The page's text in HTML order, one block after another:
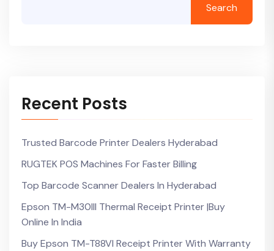
Search
Recent Posts
Trusted Barcode Printer Dealers Hyderabad
RUGTEK POS Machines For Faster Billing
Top Barcode Scanner Dealers In Hyderabad
Epson TM-M30III Thermal Receipt Printer |Buy
Online In India
Buy Epson TM-T88VI Receipt Printer With Warranty